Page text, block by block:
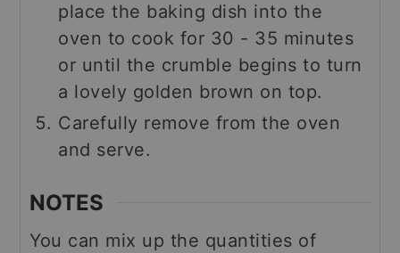
place the baking dish into the
oven to cook for 30 - 35 minutes
or until the crumble begins to turn
a lovely golden brown on top.
Carefully remove from the oven
and serve.
NOTES
You can mix up the quantities of